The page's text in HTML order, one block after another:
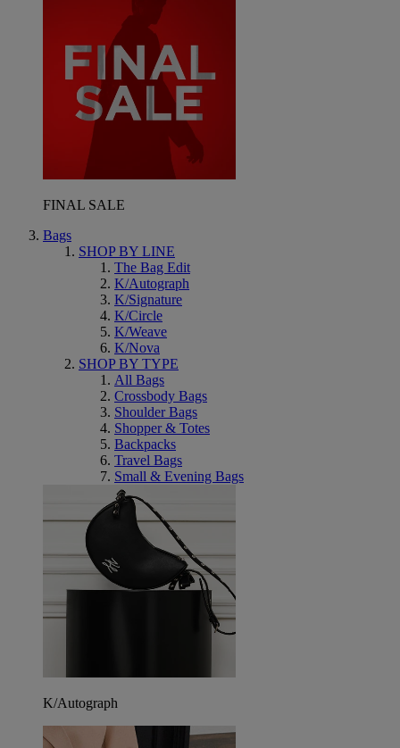
FINAL SALE
Bags
SHOP BY LINE
The Bag Edit
K/Autograph
K/Signature
K/Circle
K/Weave
K/Nova
SHOP BY TYPE
All Bags
Crossbody Bags
Shoulder Bags
Shopper & Totes
Backpacks
Travel Bags
Small & Evening Bags
K/Autograph